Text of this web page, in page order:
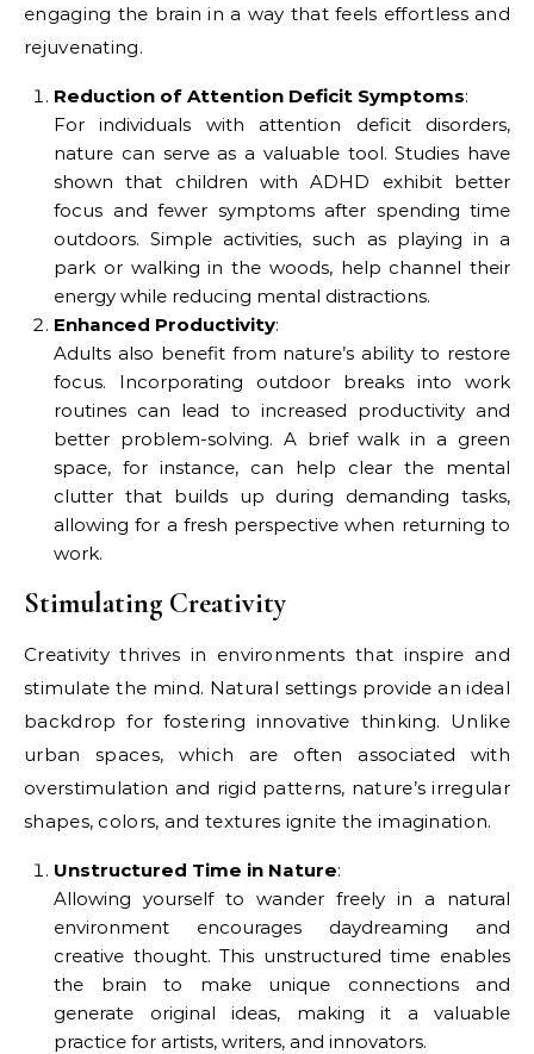
engaging the brain in a way that feels effortless and
rejuvenating.
Reduction of Attention Deficit Symptoms:
For individuals with attention deficit disorders,
nature can serve as a valuable tool. Studies have
shown that children with ADHD exhibit better
focus and fewer symptoms after spending time
outdoors. Simple activities, such as playing in a
park or walking in the woods, help channel their
energy while reducing mental distractions.
Enhanced Productivity:
Adults also benefit from nature’s ability to restore
focus. Incorporating outdoor breaks into work
routines can lead to increased productivity and
better problem-solving. A brief walk in a green
space, for instance, can help clear the mental
clutter that builds up during demanding tasks,
allowing for a fresh perspective when returning to
work.
Stimulating Creativity
Creativity thrives in environments that inspire and
stimulate the mind. Natural settings provide an ideal
backdrop for fostering innovative thinking. Unlike
urban spaces, which are often associated with
overstimulation and rigid patterns, nature’s irregular
shapes, colors, and textures ignite the imagination.
Unstructured Time in Nature:
Allowing yourself to wander freely in a natural
environment encourages daydreaming and
creative thought. This unstructured time enables
the brain to make unique connections and
generate original ideas, making it a valuable
practice for artists, writers, and innovators.